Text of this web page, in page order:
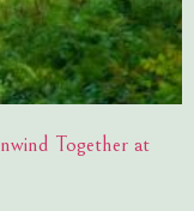
Together at